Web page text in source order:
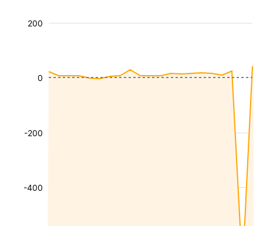
-400
-200
200
0